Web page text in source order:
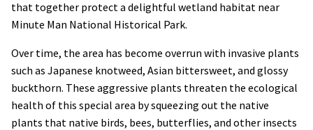
that together protect a delightful wetland habitat near
Minute Man National Historical Park.
Over time, the area has become overrun with invasive plants
such as Japanese knotweed, Asian bittersweet, and glossy
buckthorn. These aggressive plants threaten the ecological
health of this special area by squeezing out the native
plants that native birds, bees, butterflies, and other insects